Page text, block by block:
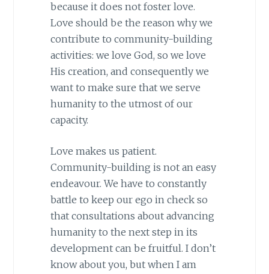
because it does not foster love.
Love should be the reason why we
contribute to community-building
activities: we love God, so we love
His creation, and consequently we
want to make sure that we serve
humanity to the utmost of our
capacity.
Love makes us patient.
Community-building is not an easy
endeavour. We have to constantly
battle to keep our ego in check so
that consultations about advancing
humanity to the next step in its
development can be fruitful. I don’t
know about you, but when I am